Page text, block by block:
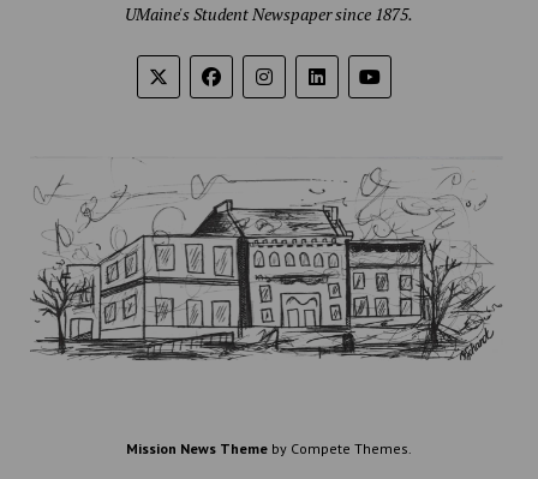
UMaine's Student Newspaper since 1875.
Mission News Theme by Compete Themes.